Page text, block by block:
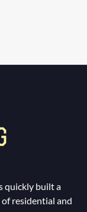
quickly built a
residential and